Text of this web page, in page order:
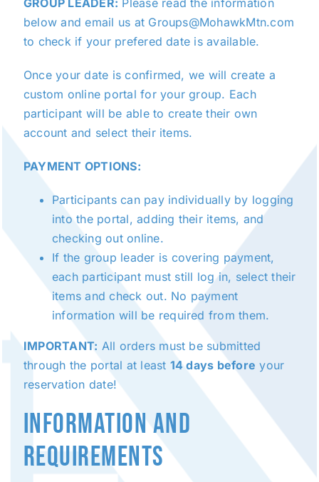
GROUP LEADER: Please read the information
below and email us at Groups@MohawkMtn.com
to check if your prefered date is available.
Once your date is confirmed, we will create a
custom online portal for your group. Each
participant will be able to create their own
account and select their items.
PAYMENT OPTIONS:
Participants can pay individually by logging
into the portal, adding their items, and
checking out online.
If the group leader is covering payment,
each participant must still log in, select their
items and check out. No payment
information will be required from them.
IMPORTANT: All orders must be submitted
through the portal at least 14 days before your
reservation date!
INFORMATION AND
REQUIREMENTS